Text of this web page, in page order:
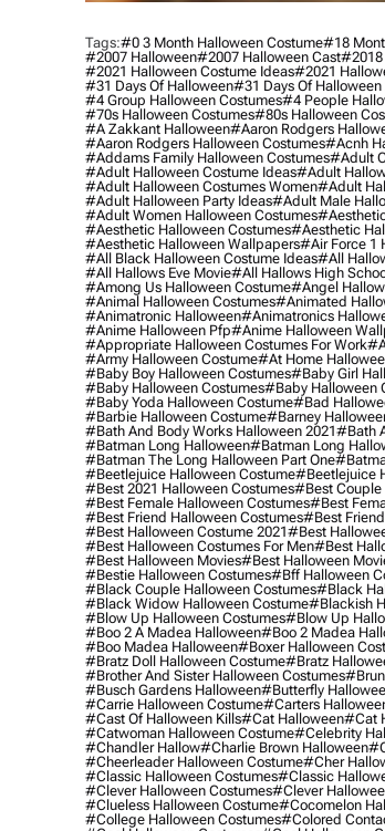
Tags:#0 3 Month Halloween Costume#18
#2007 Halloween#2007 Halloween Cast#2018
#2021 Halloween Costume Ideas#2021
#31 Days Of Halloween#31 Days Of Halloween
#4 Group Halloween Costumes#4 People
#70s Halloween Costumes#80s Halloween
#a Zakkant Halloween#aaron Rodgers
#aaron Rodgers Halloween Costumes#acnh
#addams Family Halloween Costumes#adult
#adult Halloween Costume Ideas#adult
#adult Halloween Costumes Women#adult
#adult Halloween Party Ideas#adult Male
#adult Women Halloween Costumes
#aesthetic Halloween Costumes#aesthetic
#aesthetic Halloween Wallpapers#air Force 1
#all Black Halloween Costume Ideas#all
#all Hallows Eve Movie#all Hallows High
#among Us Halloween Costume#angel
#animal Halloween Costumes#animated
#animatronic Halloween#animatronics
#anime Halloween Pfp#anime Halloween
#appropriate Halloween Costumes For Work
#army Halloween Costume#at Home
#baby Boy Halloween Costumes#baby Girl
#baby Halloween Costumes#baby Halloween
#baby Yoda Halloween Costume#bad
#barbie Halloween Costume#barney
#bath And Body Works Halloween 2021#bath
#batman Long Halloween#batman Long
#batman The Long Halloween Part One
#beetlejuice Halloween Costume#beetlejuice
#best 2021 Halloween Costumes#best Couple
#best Female Halloween Costumes#best
#best Friend Halloween Costumes#best
#best Halloween Costume 2021#best
#best Halloween Costumes For Men#best
#best Halloween Movies#best Halloween
#bestie Halloween Costumes#bff Halloween
#black Couple Halloween Costumes#black
#black Widow Halloween Costume#blackish
#blow Up Halloween Costumes#blow Up
#boo 2 A Madea Halloween#boo 2 Madea
#boo Madea Halloween#boxer Halloween
#bratz Doll Halloween Costume#bratz
#brother And Sister Halloween Costumes
#busch Gardens Halloween#butterfly
#carrie Halloween Costume#carters
#cast Of Halloween Kills#cat Halloween#cat
#catwoman Halloween Costume#celebrity
#chandler Hallow#charlie Brown Halloween
#cheerleader Halloween Costume#cher
#classic Halloween Costumes#classic
#clever Halloween Costumes#clever
#clueless Halloween Costume#cocomelon
#college Halloween Costumes#colored